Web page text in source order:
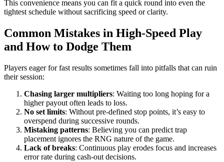
This convenience means you can fit a quick round into even the
tightest schedule without sacrificing speed or clarity.
Common Mistakes in High‑Speed Play
and How to Dodge Them
Players eager for fast results sometimes fall into pitfalls that can ruin
their session:
Chasing larger multipliers: Waiting too long hoping for a
higher payout often leads to loss.
No set limits: Without pre‑defined stop points, it’s easy to
overspend during successive rounds.
Mistaking patterns: Believing you can predict trap
placement ignores the RNG nature of the game.
Lack of breaks: Continuous play erodes focus and increases
error rate during cash‑out decisions.